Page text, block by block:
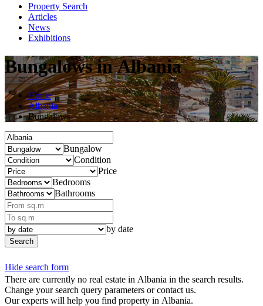
Property Search
Articles
News
Exhibitions
Bungalows in Albania
Home
Albania
Bungalows
Bungalow
Condition
Price
Bedrooms
Bathrooms
by date
Search
Hide search form
There are currently no real estate in Albania in the search results.
Change your search query parameters or contact us.
Our experts will help you find property in Albania.